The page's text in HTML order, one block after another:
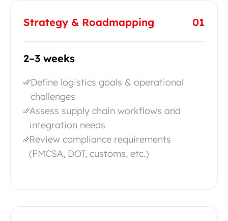
Strategy & Roadmapping 01
2–3 weeks
Define logistics goals & operational
challenges
Assess supply chain workflows and
integration needs
Review compliance requirements
(FMCSA, DOT, customs, etc.)